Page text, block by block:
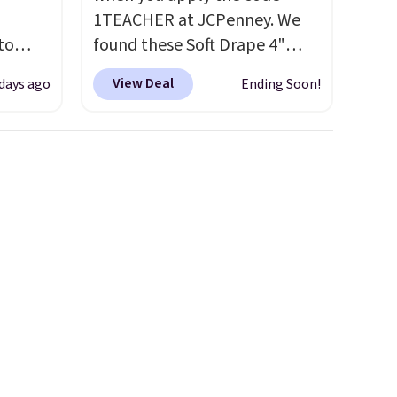
but
ago
1TEACHER at JCPenney. We
found these Soft Drape 4"
Mid-Rise Denim Shorts drop
from $44 to $11.99 when you
View Deal Ending Soon!